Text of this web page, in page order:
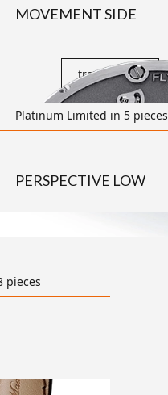
MOVEMENT SIDE
transparent
Platinum Limited in 5 pieces
PERSPECTIVE LOW
pieces